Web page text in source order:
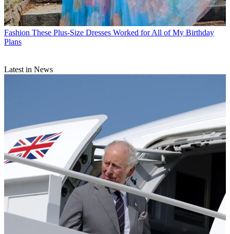
Fashion These Plus-Size Dresses Worked for All of My Birthday
Plans
Latest in News